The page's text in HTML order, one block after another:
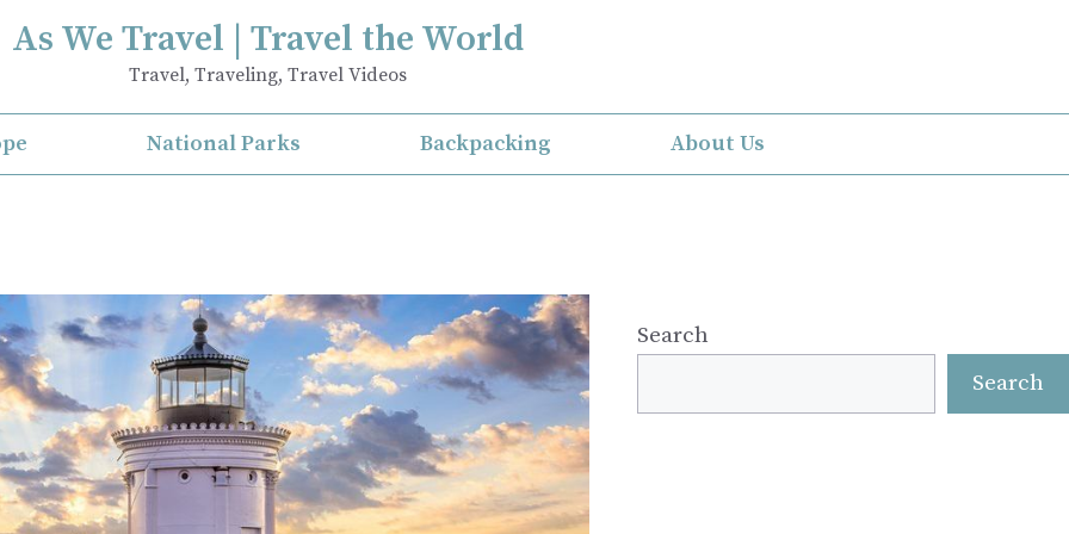
As We Travel | Travel the World
Travel, Traveling, Travel Videos
National Parks Backpacking About Us
Search
Search